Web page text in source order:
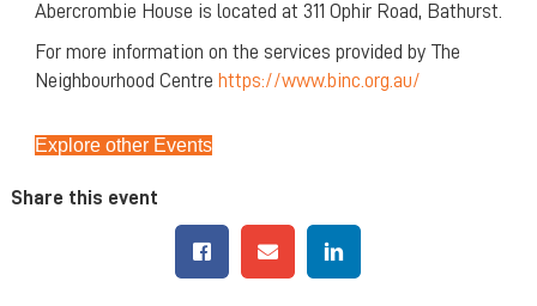
Abercrombie House is located at 311 Ophir Road, Bathurst.
For more information on the services provided by The
Neighbourhood Centre https://www.binc.org.au/
Explore other Events
Share this event